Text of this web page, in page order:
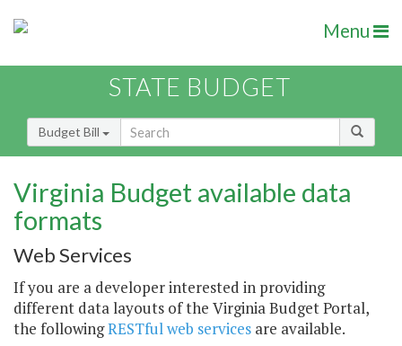
Menu
STATE BUDGET
Budget Bill
Virginia Budget available data
formats
Web Services
If you are a developer interested in providing
different data layouts of the Virginia Budget Portal,
the followingRESTful web services are available.